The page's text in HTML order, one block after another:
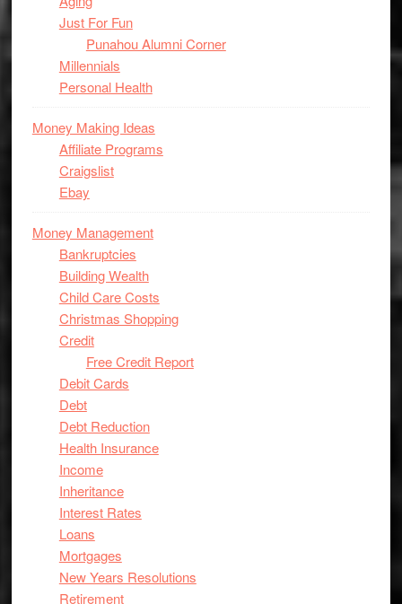
Just For Fun
Punahou Alumni Corner
Millennials
Personal Health
Money Making Ideas
Affiliate Programs
Craigslist
Ebay
Money Management
Bankruptcies
Building Wealth
Child Care Costs
Christmas Shopping
Credit
Free Credit Report
Debit Cards
Debt
Debt Reduction
Health Insurance
Income
Inheritance
Interest Rates
Loans
Mortgages
New Years Resolutions
Retirement